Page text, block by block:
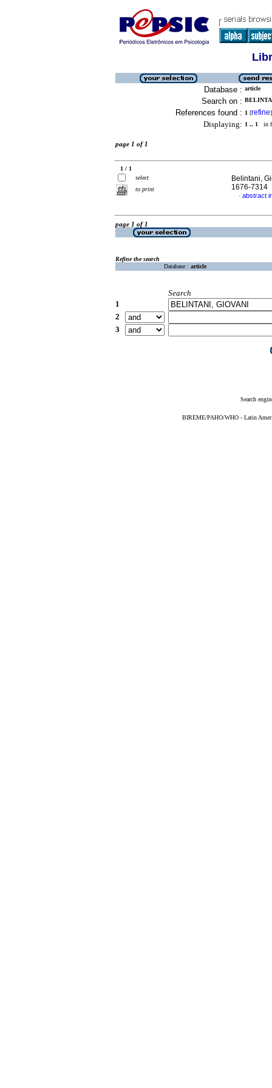
Database : article
Search on :
References found : 1 [refine]
Displaying: 1 .. 1 in
page 1 of 1
1 / 1
select
to print
Belintani,
1676-7314
· abstract
page 1 of 1
Refine the search
Database : article
Search
1
2
3
Search
BIREME/PAHO/WHO - Latin